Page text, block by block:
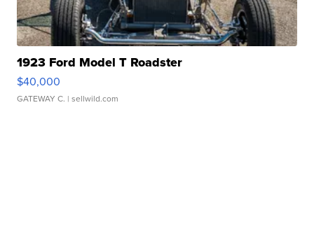
1923 Ford Model T Roadster
$40,000
GATEWAY C. | sellwild.com